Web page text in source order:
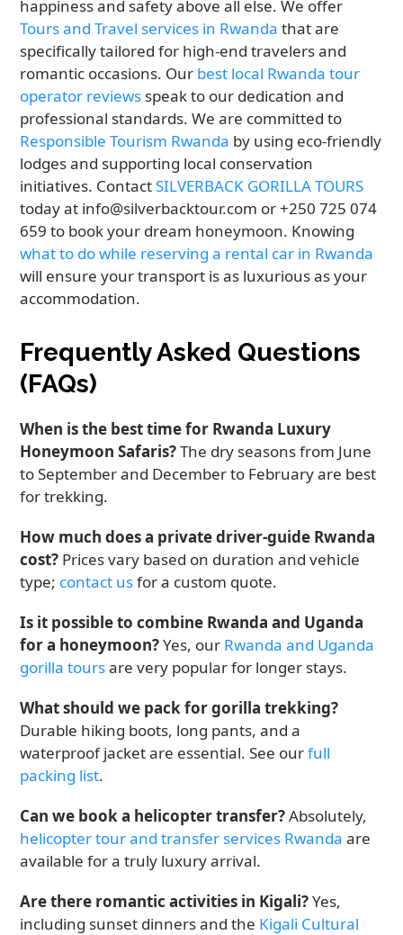
happiness and safety above all else. We offer
Tours and Travel services in Rwanda that are
specifically tailored for high-end travelers and
romantic occasions. Our best local Rwanda tour
operator reviews speak to our dedication and
professional standards. We are committed to
Responsible Tourism Rwanda by using eco-friendly
lodges and supporting local conservation
initiatives. ContactSILVERBACK GORILLA TOURS
today at info@silverbacktour.com or +250 725 074
659 to book your dream honeymoon. Knowing
what to do while reserving a rental car in Rwanda
will ensure your transport is as luxurious as your
accommodation.
Frequently Asked Questions
(FAQs)
When is the best time for Rwanda Luxury
Honeymoon Safaris?The dry seasons from June
to September and December to February are best
for trekking.
How much does a private driver-guide Rwanda
cost? Prices vary based on duration and vehicle
type; contact usfor a custom quote.
Is it possible to combine Rwanda and Uganda
for a honeymoon?Yes, our Rwanda and Uganda
gorilla toursare very popular for longer stays.
What should we pack for gorilla trekking?
Durable hiking boots, long pants, and a
waterproof jacket are essential. See ourfull
packing list.
Can we book a helicopter transfer?Absolutely,
helicopter tour and transfer services Rwanda are
available for a truly luxury arrival.
Are there romantic activities in Kigali?Yes,
including sunset dinners and the Kigali Cultural